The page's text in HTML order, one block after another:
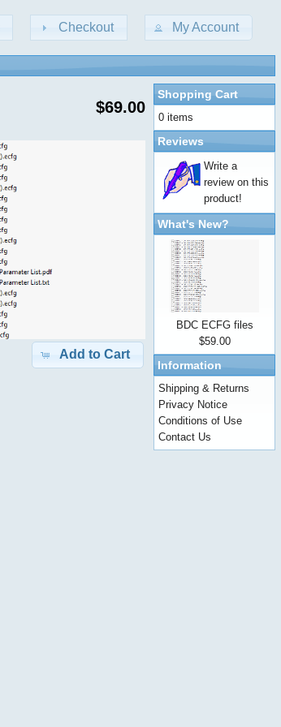
Checkout My Account
$69.00
Add to Cart
Shopping Cart
0 items
Reviews
Write a
review on this
product!
What's New?
BDC ECFG files
$59.00
Information
Shipping & Returns
Privacy Notice
Conditions of Use
Contact Us